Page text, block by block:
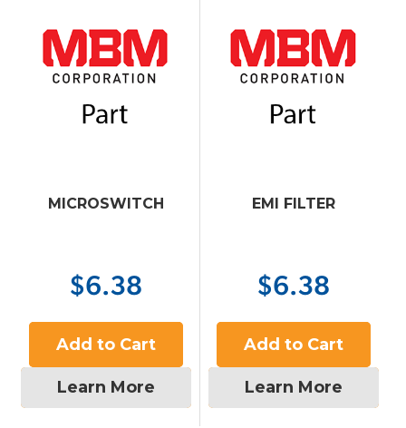
MICROSWITCH
$6.38
Add to Cart
Learn More
EMI FILTER
$6.38
Add to Cart
Learn More